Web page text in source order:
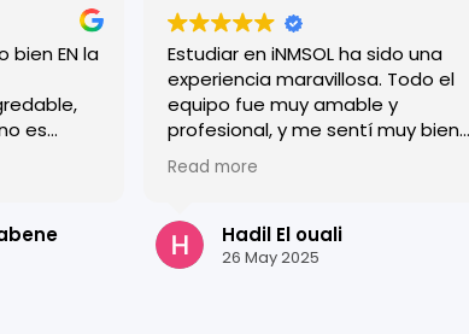
bien EN la
es
y
Estudiar en iNMSOL ha sido una
experiencia maravillosa. Todo el
equipo fue muy amable y
profesional, y me sentí muy bien
acogido desde el primer día. Las
clases son dinámicas y muy bien
mejorar mi español rápidamente.
Granada es una ciudad preciosa y
Read more
Hadil El ouali
26 May 2025